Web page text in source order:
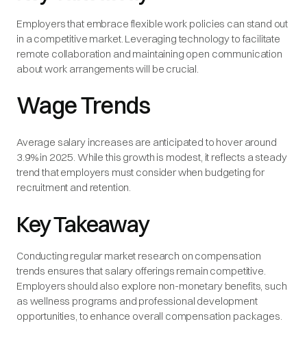
Employers that embrace flexible work policies can stand out
in a competitive market. Leveraging technology to facilitate
remote collaboration and maintaining open communication
about work arrangements will be crucial.
Wage Trends
Average salary increases are anticipated to hover around
3.9% in 2025. While this growth is modest, it reflects a steady
trend that employers must consider when budgeting for
recruitment and retention.
Key Takeaway
Conducting regular market research on compensation
trends ensures that salary offerings remain competitive.
Employers should also explore non-monetary benefits, such
as wellness programs and professional development
opportunities, to enhance overall compensation packages.